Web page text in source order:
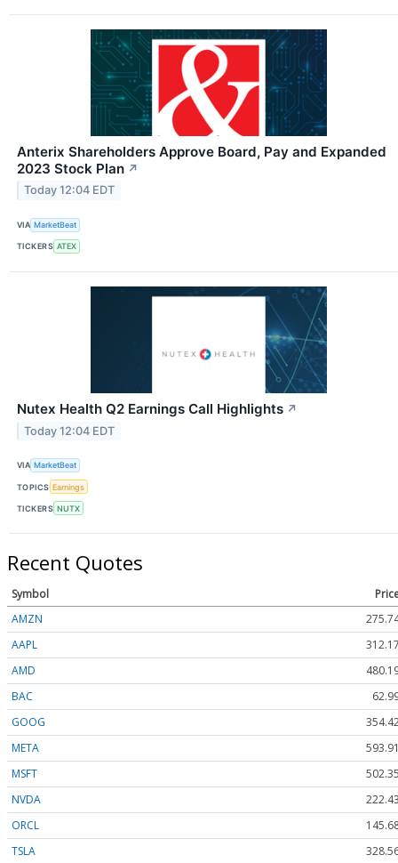
Anterix Shareholders Approve Board, Pay and Expanded
2023 Stock Plan ↗
Today 12:04 EDT
VIA MarketBeat
TICKERS ATEX
Nutex Health Q2 Earnings Call Highlights ↗
Today 12:04 EDT
VIA MarketBeat
TOPICS Earnings
TICKERS NUTX
Recent Quotes
Symbol
AMZN
AAPL
AMD
BAC
GOOG
META
MSFT
NVDA
ORCL
TSLA